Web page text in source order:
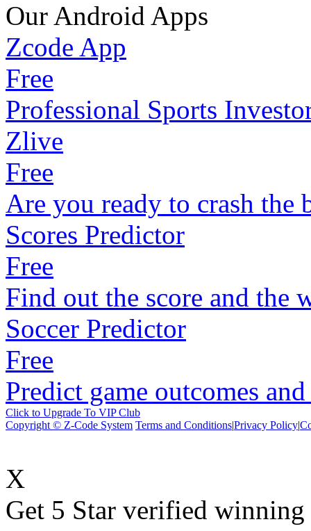
Our Android Apps
Zcode App
Free
Professional Sports
Zlive
Free
Are you ready to crash the
Scores Predictor
Free
Find out the score and the
Soccer Predictor
Free
Predict game outcomes
Click to Upgrade To VIP Club
Copyright © Z-Code System Terms and Conditions|Privacy Policy|
X
Get 5 Star verified